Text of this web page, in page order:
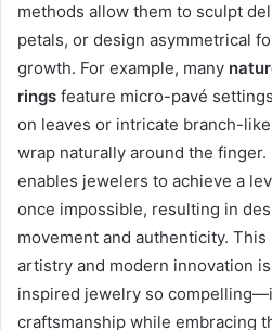
methods allow them to sculpt
petals, or design asymmetrical
growth. For example, many
rings feature micro-pavé
on leaves or intricate branch-
wrap naturally around the
enables jewelers to achieve a
once impossible, resulting in
movement and authenticity.
artistry and modern innovation
inspired jewelry so
craftsmanship while embracing